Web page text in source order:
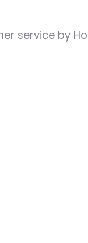
service by